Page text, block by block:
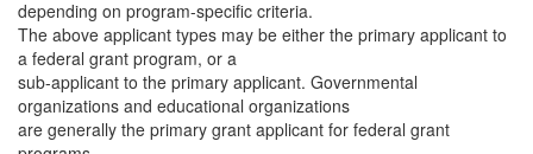
depending on program-specific criteria.
The above applicant types may be either the primary applicant to
a federal grant program, or a
sub-applicant to the primary applicant. Governmental
organizations and educational organizations
are generally the primary grant applicant for federal grant